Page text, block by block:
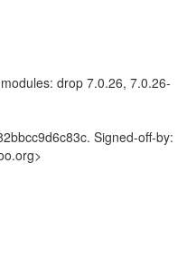
drop 7.0.26, 7.0.26-
Signed-off-by: